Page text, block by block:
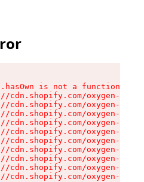
is not a function
cdn.shopify.com/oxygen-v2/
cdn.shopify.com/oxygen-v2/
cdn.shopify.com/oxygen-v2/
cdn.shopify.com/oxygen-v2/
cdn.shopify.com/oxygen-v2/
cdn.shopify.com/oxygen-v2/
cdn.shopify.com/oxygen-v2/
cdn.shopify.com/oxygen-v2/
cdn.shopify.com/oxygen-v2/
cdn.shopify.com/oxygen-v2/